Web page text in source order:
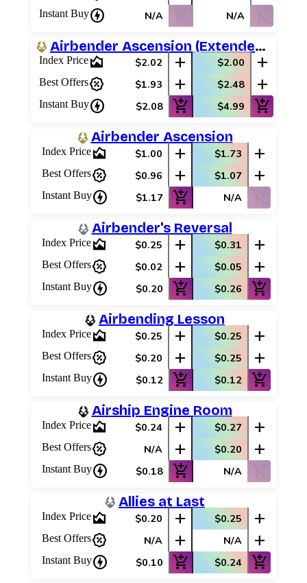
Instant Buycharger N/A shopping_cart_off N/A shopping_cart_off
Airbender Ascension (Extended Art)
Index Pricearea_chart $2.02 add $2.00 add
Best Offerspercent_discount $1.93 add $2.48 add
Instant Buycharger $2.08 add_shopping_cart $4.99 add_shopping_cart
Airbender Ascension
Index Pricearea_chart $1.00 add $1.73 add
Best Offerspercent_discount $0.96 add $1.07 add
Instant Buycharger $1.17 add_shopping_cart N/A shopping_cart_off
Airbender's Reversal
Index Pricearea_chart $0.25 add $0.31 add
Best Offerspercent_discount $0.02 add $0.05 add
Instant Buycharger $0.20 add_shopping_cart $0.26 add_shopping_cart
Airbending Lesson
Index Pricearea_chart $0.25 add $0.25 add
Best Offerspercent_discount $0.20 add $0.25 add
Instant Buycharger $0.12 add_shopping_cart $0.12 add_shopping_cart
Airship Engine Room
Index Pricearea_chart $0.24 add $0.27 add
Best Offerspercent_discount N/A add $0.20 add
Instant Buycharger $0.18 add_shopping_cart N/A shopping_cart_off
Allies at Last
Index Pricearea_chart $0.20 add $0.25 add
Best Offerspercent_discount N/A add N/A add
Instant Buycharger $0.10 add_shopping_cart $0.24 add_shopping_cart